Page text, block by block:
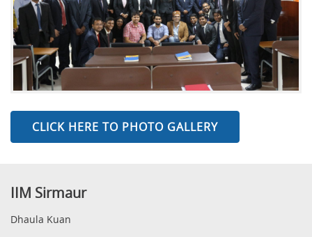
CLICK HERE TO PHOTO GALLERY
IIM Sirmaur
Dhaula Kuan